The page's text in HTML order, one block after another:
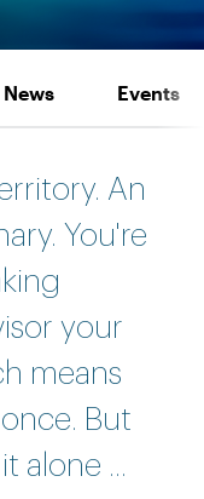
News Events
An
You're
your
means
But
alone ...